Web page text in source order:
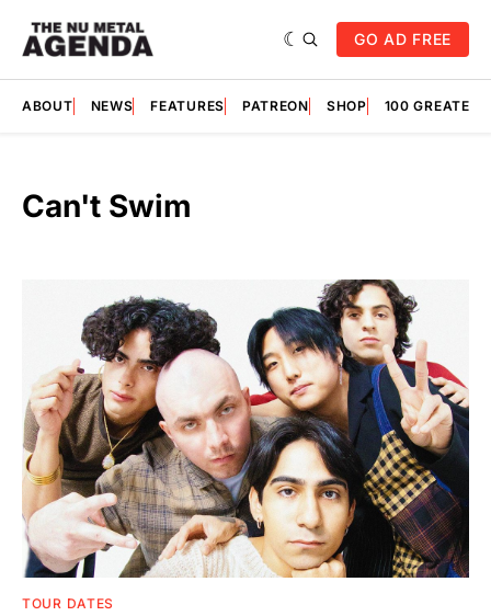
GO AD FREE
ABOUT NEWS FEATURES PATREON SHOP 100
Can't Swim
TOUR DATES